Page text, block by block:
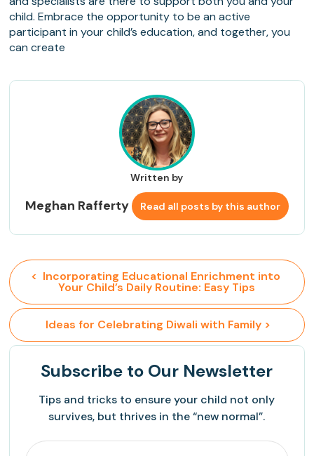
child. Embrace the opportunity to be an active
participant in your child’s education, and together, you
can create
Written by
Meghan Rafferty Read all posts by this author
<  Incorporating Educational Enrichment into
Your Child’s Daily Routine: Easy Tips
Ideas for Celebrating Diwali with Family >
Subscribe to Our Newsletter
Tips and tricks to ensure your child not only
survives, but thrives in the “new normal”.